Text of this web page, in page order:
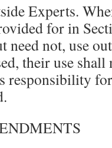
Experts.
for in
need not, use
their use shall
responsibility